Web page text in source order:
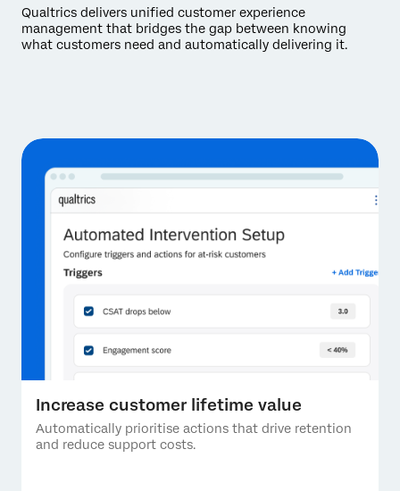
Qualtrics delivers unified customer experience
management that bridges the gap between knowing
what customers need and automatically delivering it.
Increase customer lifetime value
Automatically prioritise actions that drive retention
and reduce support costs.